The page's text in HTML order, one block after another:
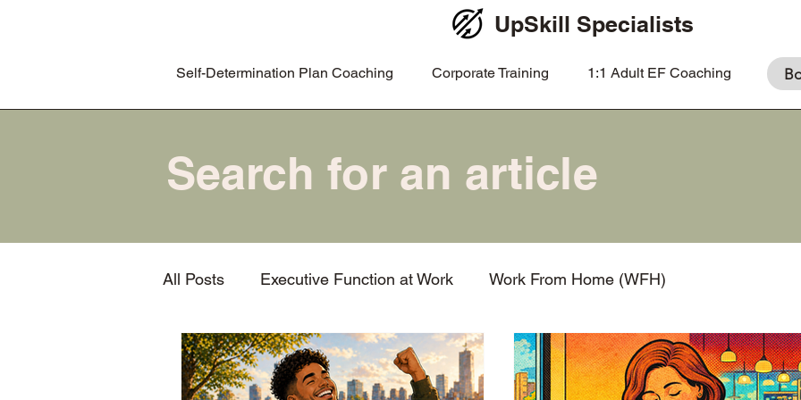
UpSkill Specialists
Self-Determination Plan Coaching Corporate Training 1:1 Adult EF Coaching
All Posts Executive Function at Work Work From Home (WFH)
Task initiation Procrastination What is EF coaching? Prioritization